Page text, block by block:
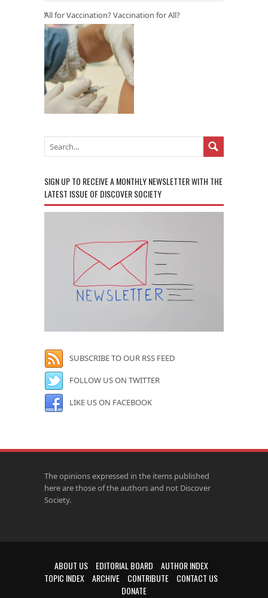
All for Vaccination? Vaccination for All?
SIGN UP TO RECEIVE A MONTHLY NEWSLETTER WITH THE
LATEST ISSUE OF DISCOVER SOCIETY
SUBSCRIBE TO OUR RSS FEED
FOLLOW US ON TWITTER
LIKE US ON FACEBOOK
The opinions expressed in the items published
here are those of the authors and not Discover
Society.
ABOUT US EDITORIAL BOARD
AUTHOR INDEX
TOPIC INDEX
ARCHIVE CONTRIBUTE
CONTACT US
DONATE